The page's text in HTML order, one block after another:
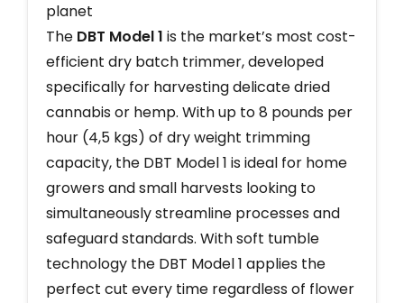
planet
The DBT Model 1 is the market’s most cost-
efficient dry batch trimmer, developed
specifically for harvesting delicate dried
cannabis or hemp. With up to 8 pounds per
hour (4,5 kgs) of dry weight trimming
capacity, the DBT Model 1 is ideal for home
growers and small harvests looking to
simultaneously streamline processes and
safeguard standards. With soft tumble
technology the DBT Model 1 applies the
perfect cut every time regardless of flower